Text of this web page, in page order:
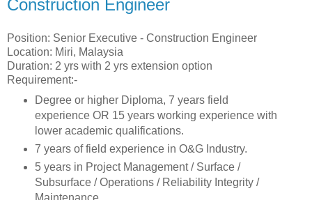
Construction Engineer
Position: Senior Executive - Construction Engineer
Location: Miri, Malaysia
Duration: 2 yrs with 2 yrs extension option
Requirement:-
Degree or higher Diploma, 7 years field
experience OR 15 years working experience with
lower academic qualifications.
7 years of field experience in O&G Industry.
5 years in Project Management / Surface /
Subsurface / Operations / Reliability Integrity /
Maintenance.